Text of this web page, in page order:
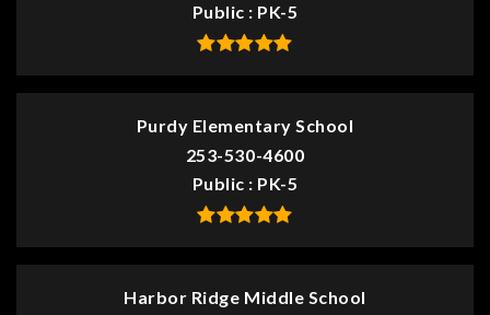
Public
PK-5
Purdy Elementary School
253-530-4600
Public
PK-5
Harbor Ridge Middle School